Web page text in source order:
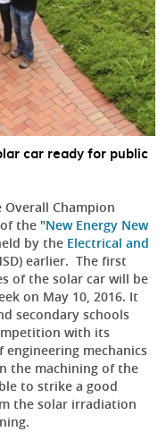
car ready for public
Overall Champion
the "New Energy New
by the Electrical and
earlier. The first
of the solar car will be
on May 10, 2016. It
secondary schools
with its
mechanics
the machining of the
to strike a good
the solar irradiation